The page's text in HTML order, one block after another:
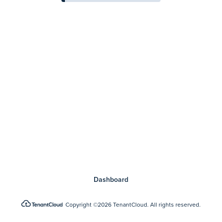
Copyright©2026 TenantCloud. All rights reserved.
Dashboard